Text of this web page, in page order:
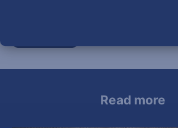
Read more